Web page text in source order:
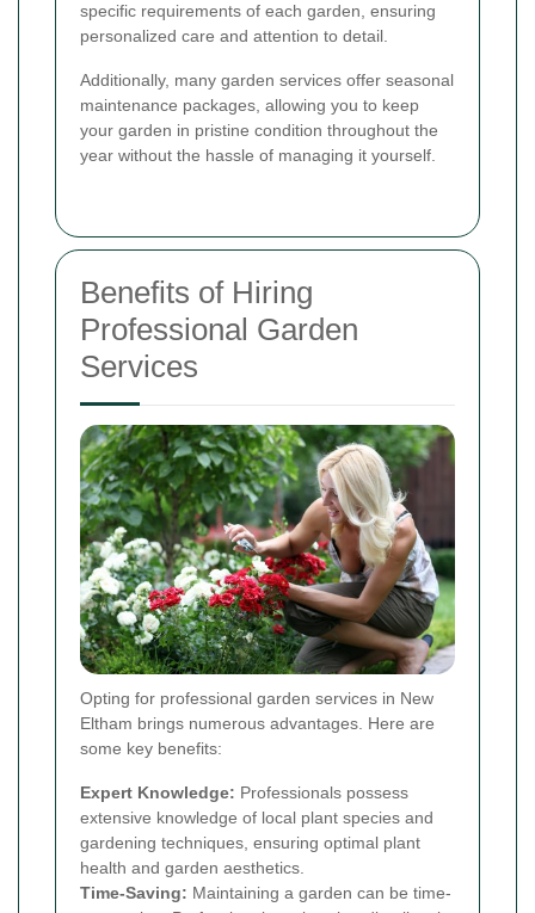
specific requirements of each garden, ensuring
personalized care and attention to detail.
Additionally, many garden services offer seasonal
maintenance packages, allowing you to keep
your garden in pristine condition throughout the
year without the hassle of managing it yourself.
Benefits of Hiring
Professional Garden
Services
Opting for professional garden services in New
Eltham brings numerous advantages. Here are
some key benefits:
Expert Knowledge: Professionals possess
extensive knowledge of local plant species and
gardening techniques, ensuring optimal plant
health and garden aesthetics.
Time-Saving: Maintaining a garden can be time-